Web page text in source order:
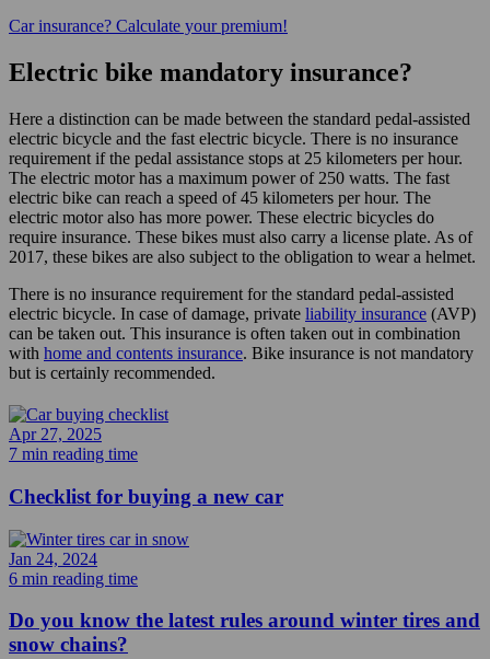
Car insurance? Calculate your premium!
Electric bike mandatory insurance?
Here a distinction can be made between the standard pedal-assisted
electric bicycle and the fast electric bicycle. There is no insurance
requirement if the pedal assistance stops at 25 kilometers per hour.
The electric motor has a maximum power of 250 watts. The fast
electric bike can reach a speed of 45 kilometers per hour. The
electric motor also has more power. These electric bicycles do
require insurance. These bikes must also carry a license plate. As of
2017, these bikes are also subject to the obligation to wear a helmet.
There is no insurance requirement for the standard pedal-assisted
electric bicycle. In case of damage, private liability insurance (AVP)
can be taken out. This insurance is often taken out in combination
with home and contents insurance. Bike insurance is not mandatory
but is certainly recommended.
Apr 27, 2025
7 min reading time
Checklist for buying a new car
Jan 24, 2024
6 min reading time
Do you know the latest rules around winter tires and
snow chains?